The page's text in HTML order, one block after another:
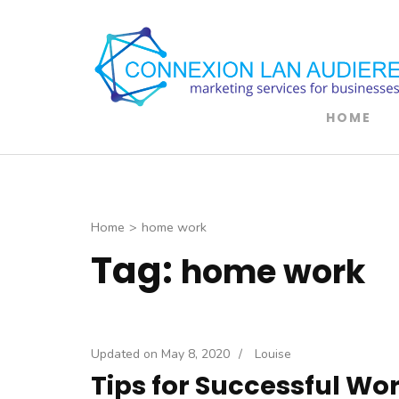
HOME
Home > home work
Tag: home work
Updated on May 8, 2020 / Louise
Tips for Successful